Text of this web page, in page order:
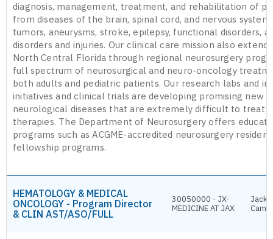
diagnosis, management, treatment, and rehabilitation of
from diseases of the brain, spinal cord, and nervous
tumors, aneurysms, stroke, epilepsy, functional disorders,
disorders and injuries. Our clinical care mission also
North Central Florida through regional neurosurgery
full spectrum of neurosurgical and neuro-oncology
both adults and pediatric patients. Our research labs and
initiatives and clinical trials are developing promising new
neurological diseases that are extremely difficult to treat
therapies. The Department of Neurosurgery offers
programs such as ACGME-accredited neurosurgery
fellowship programs.
HEMATOLOGY & MEDICAL
ONCOLOGY - Program Director
& CLIN AST/ASO/FULL
30050000 - JX-
MEDICINE AT JAX